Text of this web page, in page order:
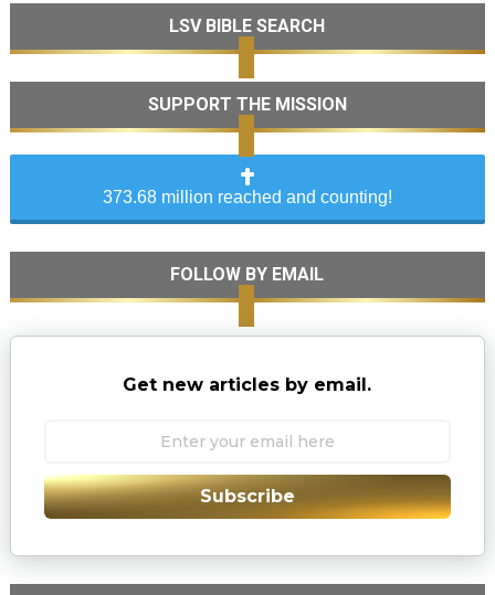
LSV BIBLE SEARCH
SUPPORT THE MISSION
373.68 million reached and counting!
FOLLOW BY EMAIL
Get new articles by email.
Subscribe